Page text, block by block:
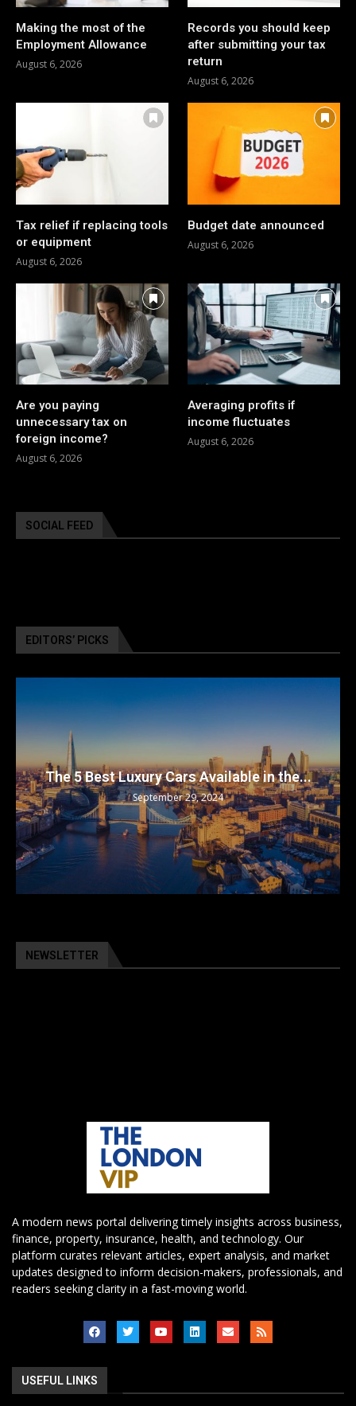
Making the most of the
Employment Allowance
August 6, 2026
Records you should keep
after submitting your tax
return
August 6, 2026
Tax relief if replacing tools
or equipment
August 6, 2026
Budget date announced
August 6, 2026
Are you paying
unnecessary tax on
foreign income?
August 6, 2026
Averaging profits if
income fluctuates
August 6, 2026
SOCIAL FEED
EDITORS’ PICKS
The 5 Best Luxury Cars Available in the...
September 29, 2024
NEWSLETTER
A modern news portal delivering timely insights across business,
finance, property, insurance, health, and technology. Our
platform curates relevant articles, expert analysis, and market
updates designed to inform decision-makers, professionals, and
readers seeking clarity in a fast-moving world.
USEFUL LINKS